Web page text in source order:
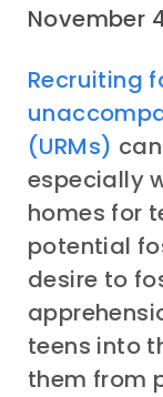
November
Recruiting
(URMs)
especially
homes for
potential
desire to
teens into
them from